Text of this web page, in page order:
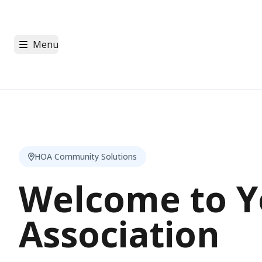
Menu
HOA Community Solutions
Welcome to
Association